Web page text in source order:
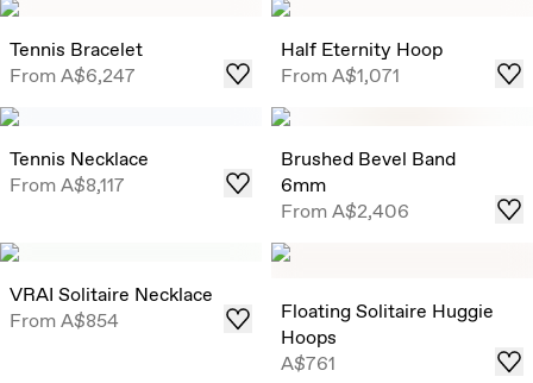
Tennis Bracelet
FromA$6,247
Half Eternity Hoop
FromA$1,071
Tennis Necklace
FromA$8,117
Brushed Bevel Band
6mm
FromA$2,406
VRAI Solitaire Necklace
FromA$854
Floating Solitaire Huggie
Hoops
A$761